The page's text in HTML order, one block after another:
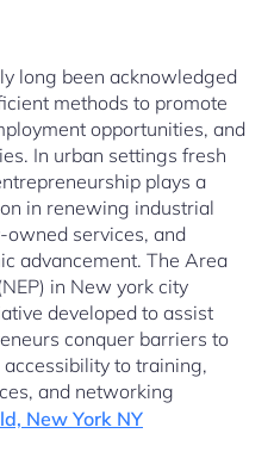
long been acknowledged
methods to promote
opportunities, and
In urban settings fresh
plays a
in renewing industrial
services, and
advancement. The Area
in New york city
developed to assist
conquer barriers to
to training,
and networking
New York NY